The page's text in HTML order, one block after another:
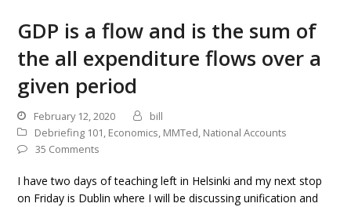
GDP is a flow and is the sum of
the all expenditure flows over a
given period
February 12, 2020
bill
Debriefing 101, Economics, MMTed, National Accounts
35 Comments
I have two days of teaching left in Helsinki and my next stop
on Friday is Dublin where I will be discussing unification and